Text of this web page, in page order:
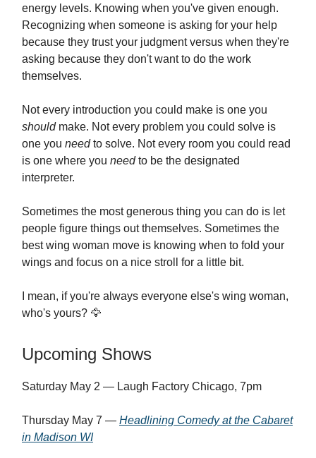
energy levels. Knowing when you've given enough.
Recognizing when someone is asking for your help
because they trust your judgment versus when they're
asking because they don't want to do the work
themselves.
Not every introduction you could make is one you
shouldmake. Not every problem you could solve is
one you needto solve. Not every room you could read
is one where you needto be the designated
interpreter.
Sometimes the most generous thing you can do is let
people figure things out themselves. Sometimes the
best wing woman move is knowing when to fold your
wings and focus on a nice stroll for a little bit.
I mean, if you're always everyone else's wing woman,
who's yours? 🦅
Upcoming Shows
Saturday May 2 — Laugh Factory Chicago, 7pm
Thursday May 7 — Headlining Comedy at the Cabaret
in Madison WI